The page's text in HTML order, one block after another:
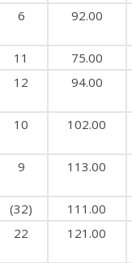
6 92.00
11 75.00
12 94.00
10 102.00
9 113.00
(32) 111.00
22 121.00